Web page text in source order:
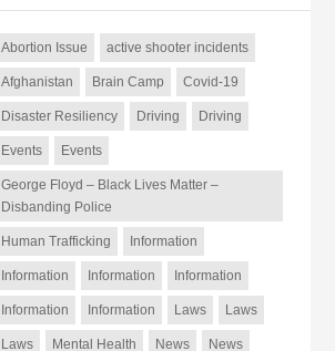
Abortion Issue active shooter incidents
Afghanistan Brain Camp Covid-19
Disaster Resiliency Driving Driving
Events Events
George Floyd – Black Lives Matter –
Disbanding Police
Human Trafficking Information
Information Information Information
Information Information Laws Laws
Laws Mental Health News News